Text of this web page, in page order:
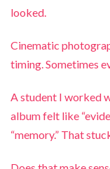
looked.
Cinematic
timing. Sometimes
A student I worked
album felt like
“memory.” That